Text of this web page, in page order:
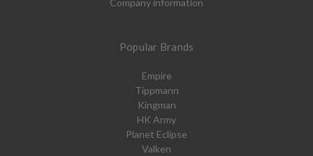
Company information
Popular Brands
Empire
Tippmann
Kingman
HK Army
Planet Eclipse
Valken